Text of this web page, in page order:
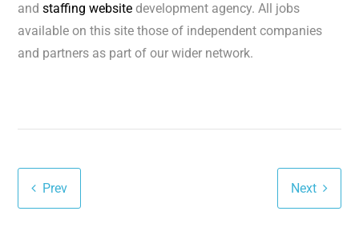
andstaffing website development agency. All jobs
available on this site those of independent companies
and partners as part of our wider network.
Prev Next